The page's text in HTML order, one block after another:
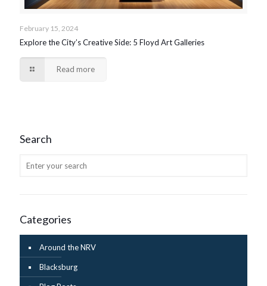
February 15, 2024
Explore the City’s Creative Side: 5 Floyd Art Galleries
Read more
Search
Categories
Around the NRV
Blacksburg